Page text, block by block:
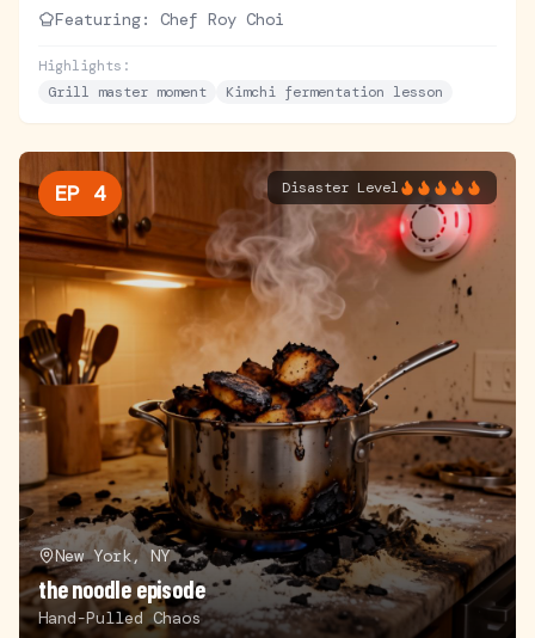
Featuring: Chef Roy Choi
Highlights:
Grill master moment
Kimchi fermentation lesson
EP 4 Disaster Level
New York, NY
the noodle episode
Hand-Pulled Chaos